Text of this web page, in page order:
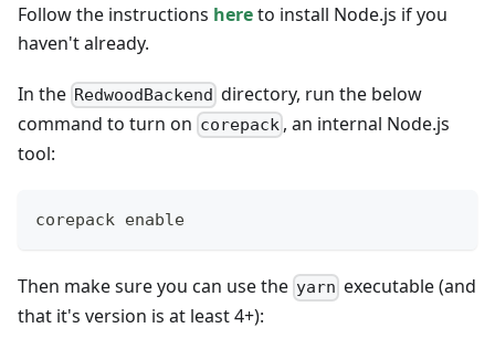
Follow the instructions hereto install Node.js if you
haven't already.
In the RedwoodBackend directory, run the below
command to turn on corepack , an internal Node.js
tool:
corepack enable
Then make sure you can use the yarn executable (and
that it's version is at least 4+):